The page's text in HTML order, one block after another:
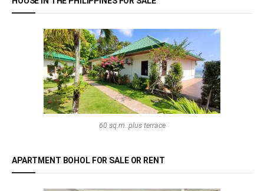
60 sq.m. plus terrace
APARTMENT BOHOL FOR SALE OR RENT